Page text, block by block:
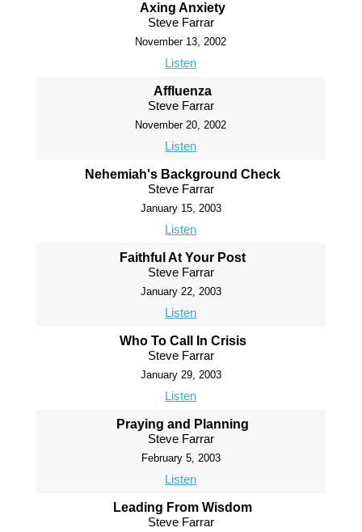
Axing Anxiety
Steve Farrar
November 13, 2002
Listen
Affluenza
Steve Farrar
November 20, 2002
Listen
Nehemiah's Background Check
Steve Farrar
January 15, 2003
Listen
Faithful At Your Post
Steve Farrar
January 22, 2003
Listen
Who To Call In Crisis
Steve Farrar
January 29, 2003
Listen
Praying and Planning
Steve Farrar
February 5, 2003
Listen
Leading From Wisdom
Steve Farrar